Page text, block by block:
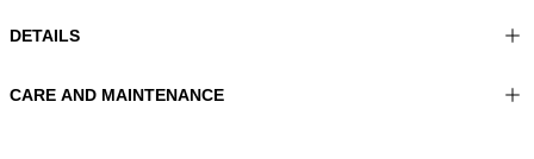
DETAILS
Material:MATERIAL 1 100%RESIN MATERIAL 2 100%GLASS
CARE AND MAINTENANCE